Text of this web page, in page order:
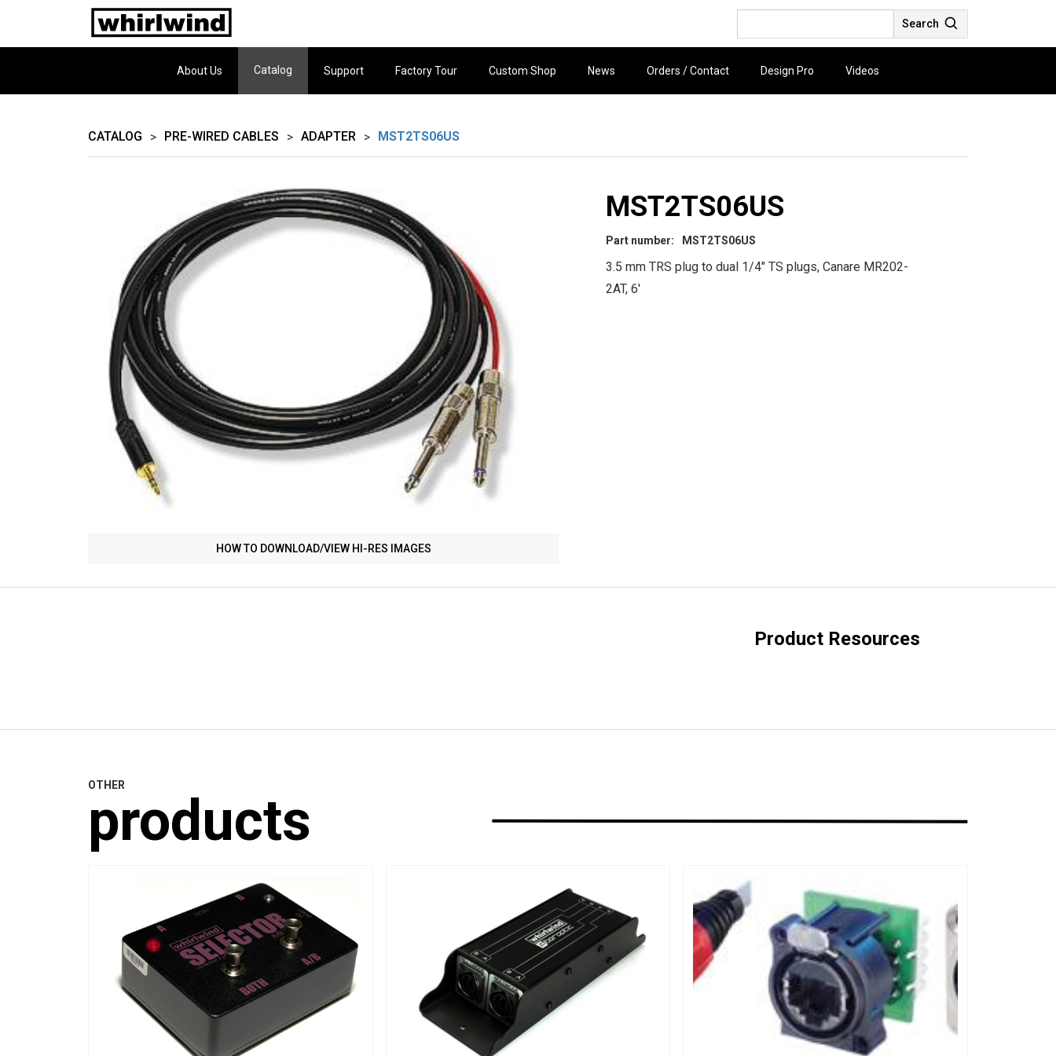
Search
About Us Catalog Support Factory Tour Custom Shop News Orders / Contact Design Pro Videos
CATALOG > PRE-WIRED CABLES > ADAPTER > MST2TS06US
HOW TO DOWNLOAD/VIEW HI-RES IMAGES
MST2TS06US
Part number: MST2TS06US
3.5 mm TRS plug to dual 1/4" TS plugs, Canare MR202-
2AT, 6'
Product Resources
OTHER
products